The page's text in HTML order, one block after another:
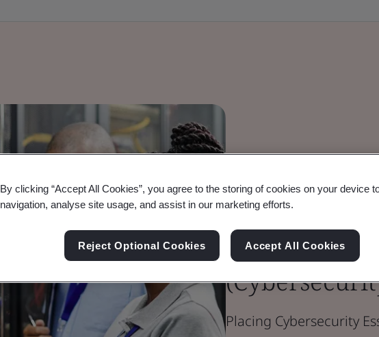
Cyber
Essentials
Placing Cybersecurity
By clicking “Accept All Cookies”, you agree to the storing of cookies on your device
navigation, analyse site usage, and assist in our marketing efforts.
Reject Optional Cookies Accept All Cookies